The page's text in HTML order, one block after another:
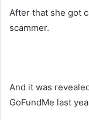
After that she got
scammer.
And it was
GoFundMe last